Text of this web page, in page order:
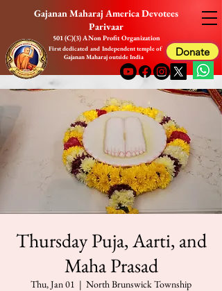
Gajanan Maharaj America Devotees
Parivaar
First dedicated and Independent temple of
Gajanan Maharaj outside India
501 (C)(3) A Non Profit Organization
Donate
Thursday Puja, Aarti, and
Maha Prasad
Thu, Jan 01
  |
North Brunswick Township